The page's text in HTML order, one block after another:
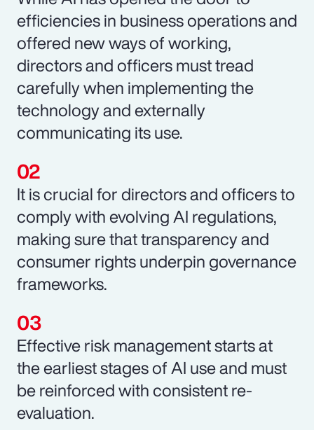
efficiencies in business operations and
offered new ways of working,
directors and officers must tread
carefully when implementing the
technology and externally
communicating its use.
It is crucial for directors and officers to
comply with evolving AI regulations,
making sure that transparency and
consumer rights underpin governance
frameworks.
Effective risk management starts at
the earliest stages of AI use and must
be reinforced with consistent re-
evaluation.